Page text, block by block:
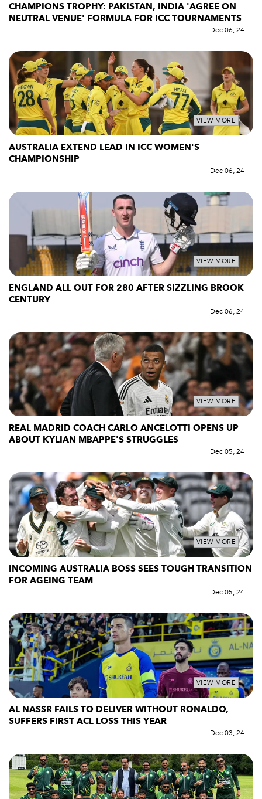
CHAMPIONS TROPHY: PAKISTAN, INDIA 'AGREE ON
NEUTRAL VENUE' FORMULA FOR ICC TOURNAMENTS
Dec 06, 24
VIEW MORE
AUSTRALIA EXTEND LEAD IN ICC WOMEN'S
CHAMPIONSHIP
Dec 06, 24
VIEW MORE
ENGLAND ALL OUT FOR 280 AFTER SIZZLING BROOK
CENTURY
Dec 06, 24
VIEW MORE
REAL MADRID COACH CARLO ANCELOTTI OPENS UP
ABOUT KYLIAN MBAPPE'S STRUGGLES
Dec 05, 24
VIEW MORE
INCOMING AUSTRALIA BOSS SEES TOUGH TRANSITION
FOR AGEING TEAM
Dec 05, 24
VIEW MORE
AL NASSR FAILS TO DELIVER WITHOUT RONALDO,
SUFFERS FIRST ACL LOSS THIS YEAR
Dec 03, 24